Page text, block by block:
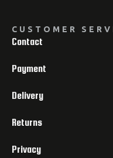
CUSTOMER
Contact
Payment
Delivery
Returns
Privacy